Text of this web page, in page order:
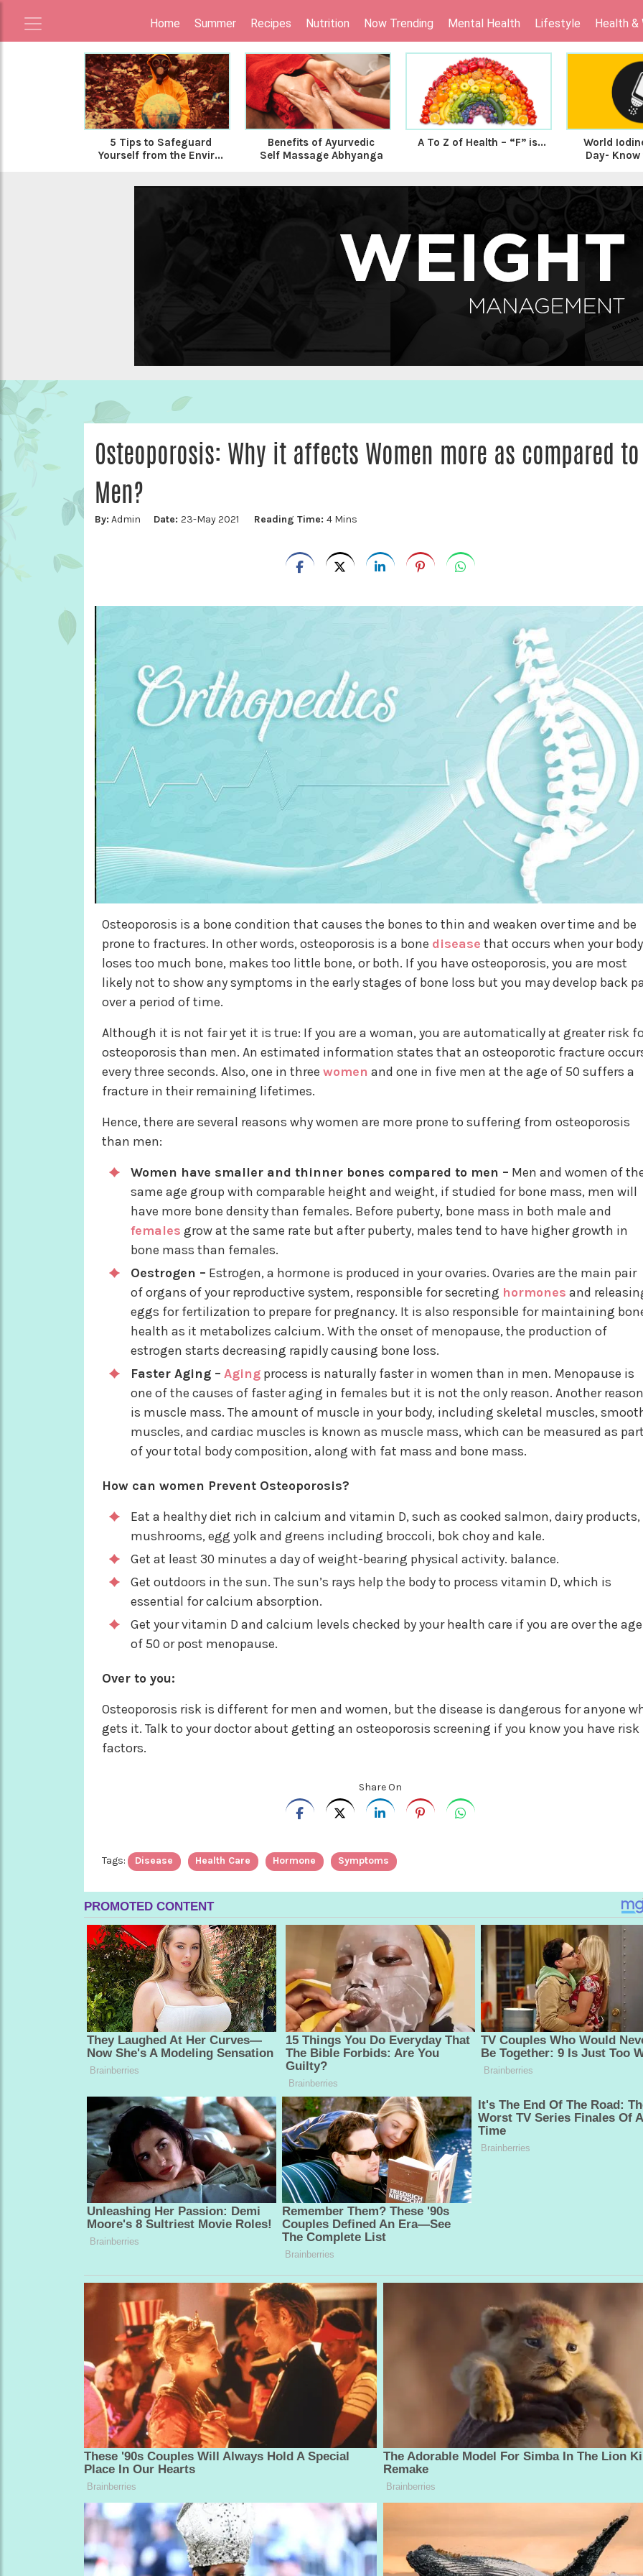
Home Summer Recipes Nutrition Now Trending Mental Health Lifestyle Health &
5 Tips to Safeguard
Yourself from the Envir...
Benefits of Ayurvedic
Self Massage Abhyanga
A To Z of Health – “F” is...
World
Day-
Osteoporosis: Why it affects Women more as compared to
Men?
By: Admin Date: 23-May 2021 Reading Time: 4 Mins
Osteoporosis is a bone condition that causes the bones to thin and weaken over time and be
prone to fractures. In other words, osteoporosis is a bone disease that occurs when your body
loses too much bone, makes too little bone, or both. If you have osteoporosis, you are most
likely not to show any symptoms in the early stages of bone loss but you may develop back
over a period of time.
Although it is not fair yet it is true: If you are a woman, you are automatically at greater risk
osteoporosis than men. An estimated information states that an osteoporotic fracture
every three seconds. Also, one in three women and one in five men at the age of 50 suffers a
fracture in their remaining lifetimes.
Hence, there are several reasons why women are more prone to suffering from osteoporosis
than men:
Women have smaller and thinner bones compared to men – Men and women of
same age group with comparable height and weight, if studied for bone mass, men will
have more bone density than females. Before puberty, bone mass in both male and
females grow at the same rate but after puberty, males tend to have higher growth in
bone mass than females.
Oestrogen – Estrogen, a hormone is produced in your ovaries. Ovaries are the main pair
of organs of your reproductive system, responsible for secreting hormones and
eggs for fertilization to prepare for pregnancy. It is also responsible for maintaining
health as it metabolizes calcium. With the onset of menopause, the production of
estrogen starts decreasing rapidly causing bone loss.
Faster Aging – Aging process is naturally faster in women than in men. Menopause is
one of the causes of faster aging in females but it is not the only reason. Another reason
is muscle mass. The amount of muscle in your body, including skeletal muscles,
muscles, and cardiac muscles is known as muscle mass, which can be measured as
of your total body composition, along with fat mass and bone mass.
How can women Prevent Osteoporosis?
Eat a healthy diet rich in calcium and vitamin D, such as cooked salmon, dairy products,
mushrooms, egg yolk and greens including broccoli, bok choy and kale.
Get at least 30 minutes a day of weight-bearing physical activity. balance.
Get outdoors in the sun. The sun’s rays help the body to process vitamin D, which is
essential for calcium absorption.
Get your vitamin D and calcium levels checked by your health care if you are over the age
of 50 or post menopause.
Over to you:
Osteoporosis risk is different for men and women, but the disease is dangerous for anyone
gets it. Talk to your doctor about getting an osteoporosis screening if you know you have risk
factors.
Share On
Tags: Disease Health Care Hormone Symptoms